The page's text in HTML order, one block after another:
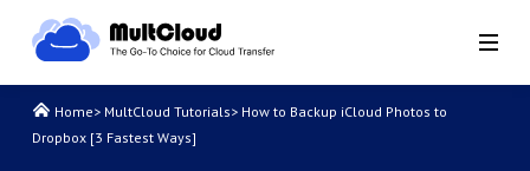
Home> MultCloud Tutorials> How to Backup iCloud Photos to
Dropbox [3 Fastest Ways]